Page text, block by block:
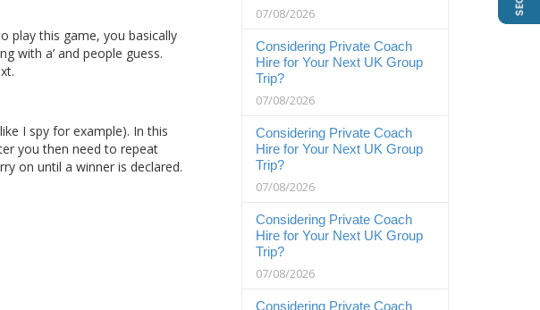
play this game, you basically
with a’ and people guess.
I spy for example). In this
you then need to repeat
on until a winner is declared.
07/08/2026
Considering Private Coach
Hire for Your Next UK Group
Trip?
07/08/2026
Considering Private Coach
Hire for Your Next UK Group
Trip?
07/08/2026
Considering Private Coach
Hire for Your Next UK Group
Trip?
07/08/2026
Considering Private Coach